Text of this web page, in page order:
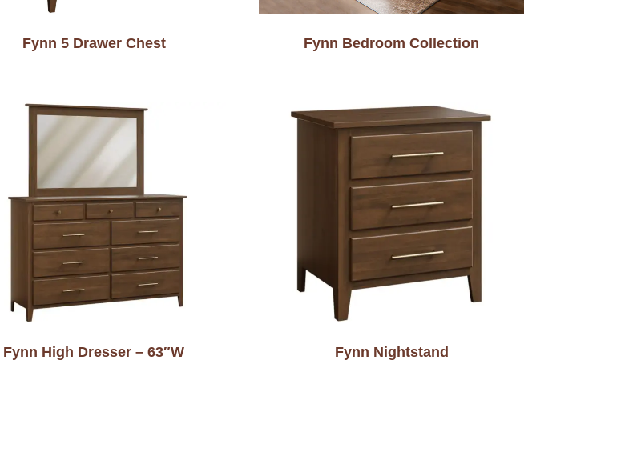
Fynn 5 Drawer Chest Fynn Bedroom Collection
Fynn High Dresser – 63″W Fynn Nightstand